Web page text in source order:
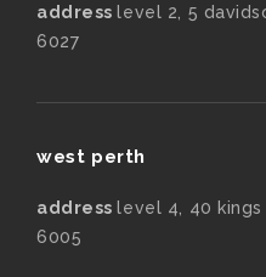
addresslevel 2, 5
6027
west perth
addresslevel 4, 40
6005